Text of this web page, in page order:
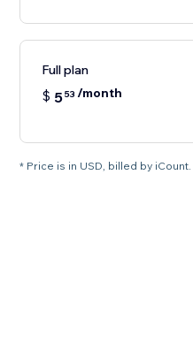
Full plan
$ 553 /month
* Price is in USD, billed by iCount.